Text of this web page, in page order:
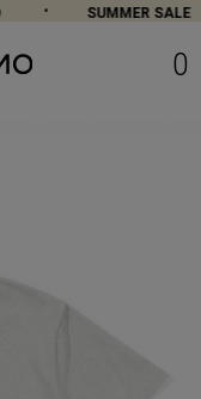
SUMMER SALE
0